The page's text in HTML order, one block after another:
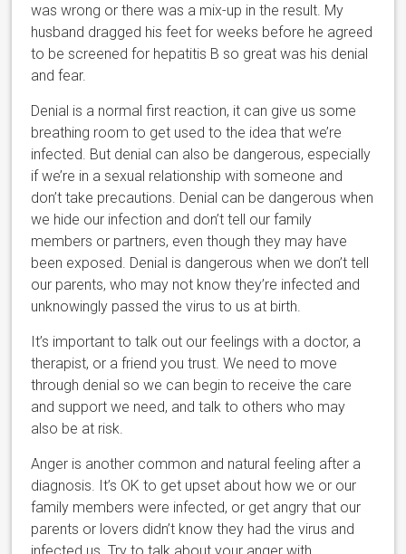
was wrong or there was a mix-up in the result. My
husband dragged his feet for weeks before he agreed
to be screened for hepatitis B so great was his denial
and fear.
Denial is a normal first reaction, it can give us some
breathing room to get used to the idea that we’re
infected. But denial can also be dangerous, especially
if we’re in a sexual relationship with someone and
don’t take precautions. Denial can be dangerous when
we hide our infection and don’t tell our family
members or partners, even though they may have
been exposed. Denial is dangerous when we don’t tell
our parents, who may not know they’re infected and
unknowingly passed the virus to us at birth.
It’s important to talk out our feelings with a doctor, a
therapist, or a friend you trust. We need to move
through denial so we can begin to receive the care
and support we need, and talk to others who may
also be at risk.
Anger is another common and natural feeling after a
diagnosis. It’s OK to get upset about how we or our
family members were infected, or get angry that our
parents or lovers didn’t know they had the virus and
infected us. Try to talk about your anger with